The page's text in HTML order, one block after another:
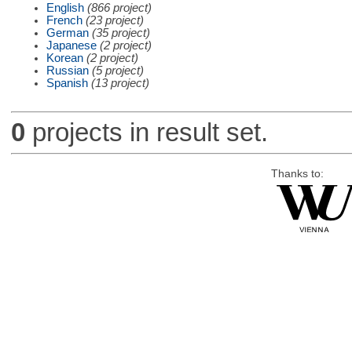
English (866 project)
French (23 project)
German (35 project)
Japanese (2 project)
Korean (2 project)
Russian (5 project)
Spanish (13 project)
0 projects in result set.
Thanks to: